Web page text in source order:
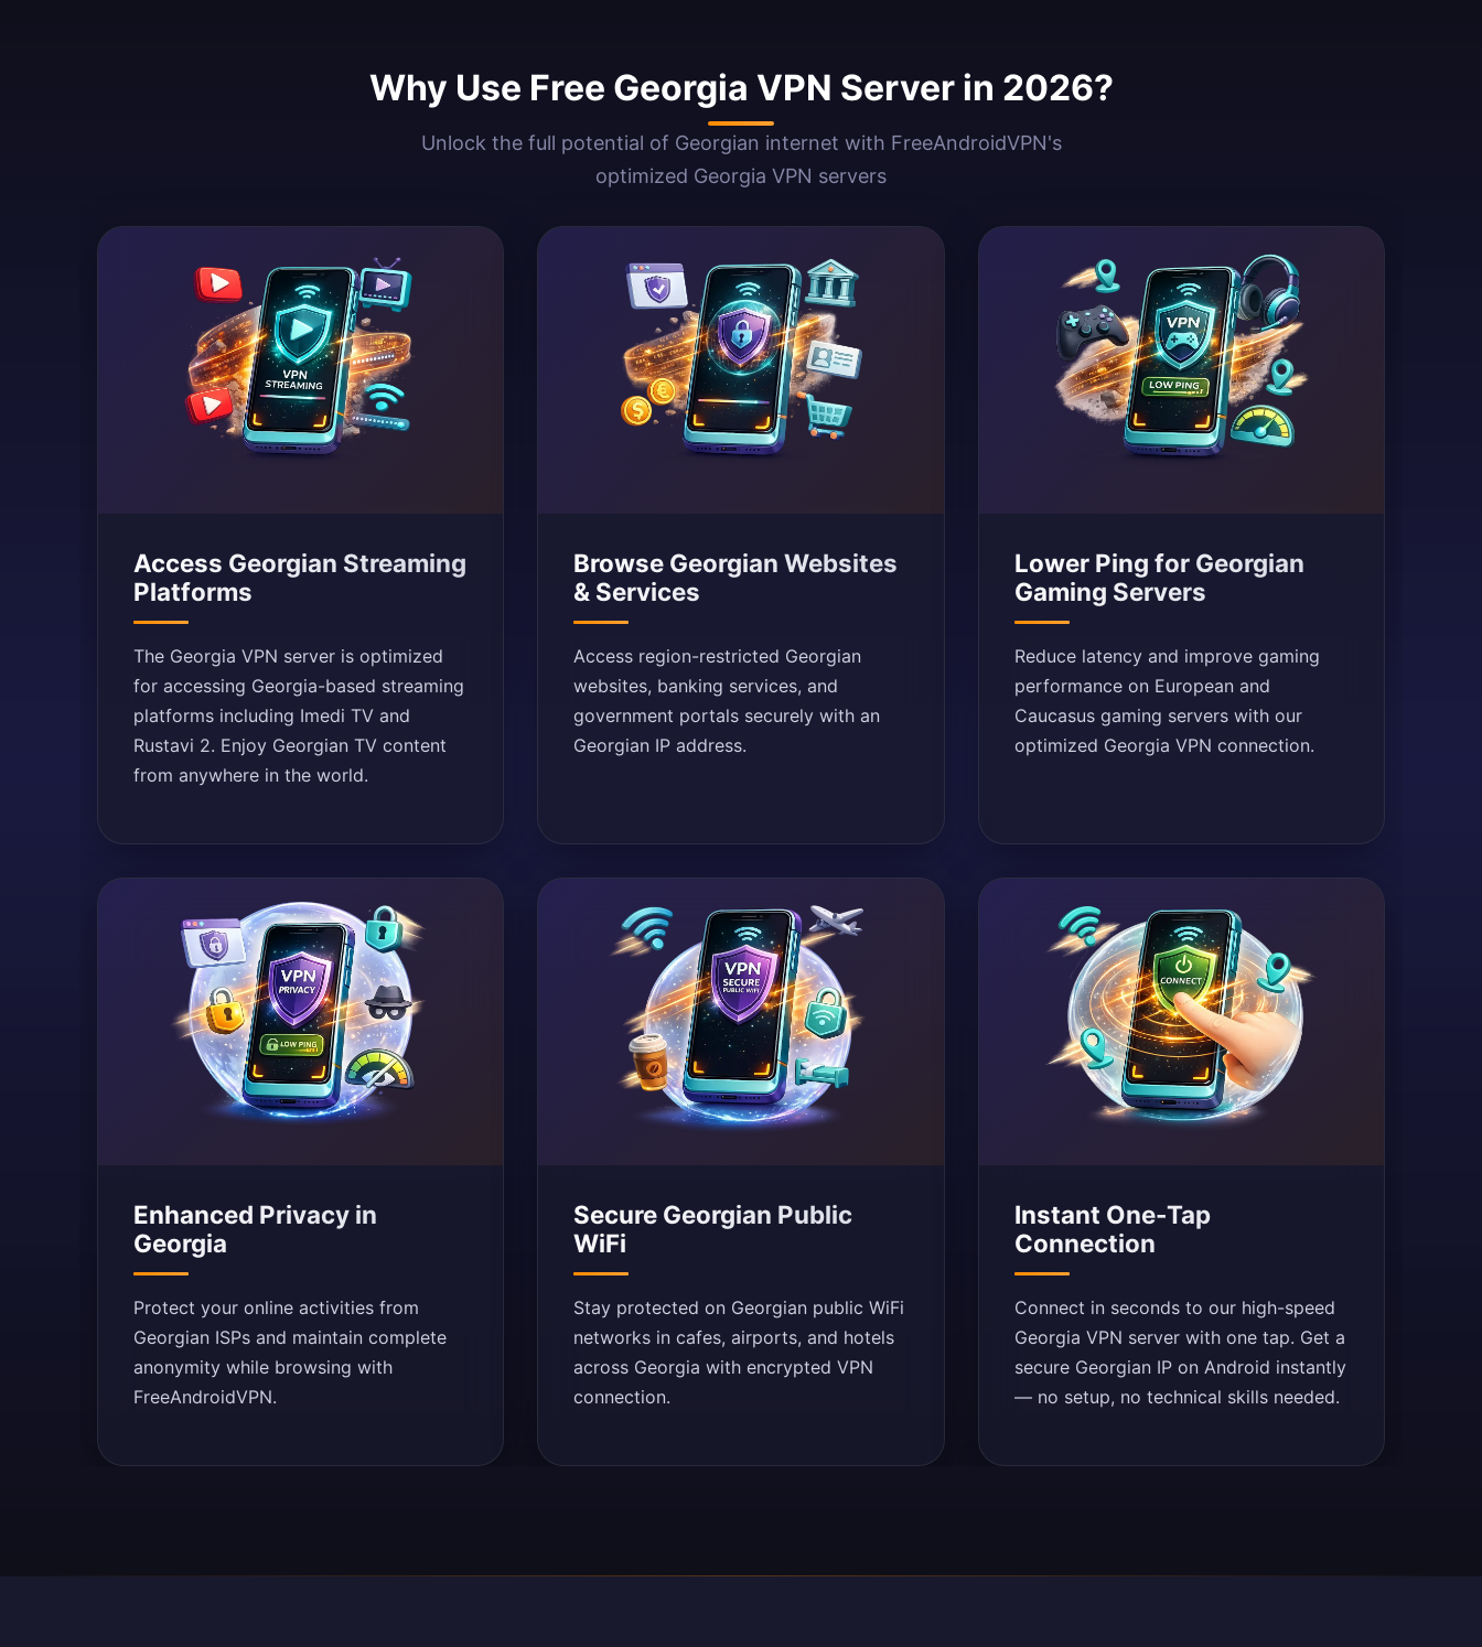
Why Use Free Georgia VPN Server in 2026?
Unlock the full potential of Georgian internet with FreeAndroidVPN's
optimized Georgia VPN servers
Access Georgian Streaming
Platforms
The Georgia VPN server is optimized
for accessing Georgia-based streaming
platforms including Imedi TV and
Rustavi 2. Enjoy Georgian TV content
from anywhere in the world.
Browse Georgian Websites
& Services
Access region-restricted Georgian
websites, banking services, and
government portals securely with an
Georgian IP address.
Lower Ping for Georgian
Gaming Servers
Reduce latency and improve gaming
performance on European and
Caucasus gaming servers with our
optimized Georgia VPN connection.
Enhanced Privacy in
Georgia
Protect your online activities from
Georgian ISPs and maintain complete
anonymity while browsing with
FreeAndroidVPN.
Secure Georgian Public
WiFi
Stay protected on Georgian public WiFi
networks in cafes, airports, and hotels
across Georgia with encrypted VPN
connection.
Instant One-Tap
Connection
Connect in seconds to our high-speed
Georgia VPN server with one tap. Get a
secure Georgian IP on Android instantly
— no setup, no technical skills needed.